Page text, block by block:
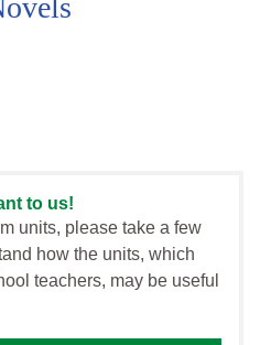
to us!
units, please take a few
how the units, which
teachers, may be useful